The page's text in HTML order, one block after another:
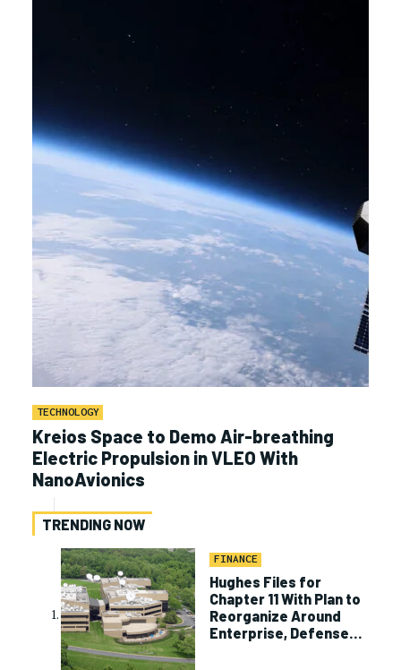
TECHNOLOGY
Kreios Space to Demo Air-breathing
Electric Propulsion in VLEO With
NanoAvionics
TRENDING NOW
FINANCE
Hughes Files for
Chapter 11 With Plan to
Reorganize Around
Enterprise, Defense